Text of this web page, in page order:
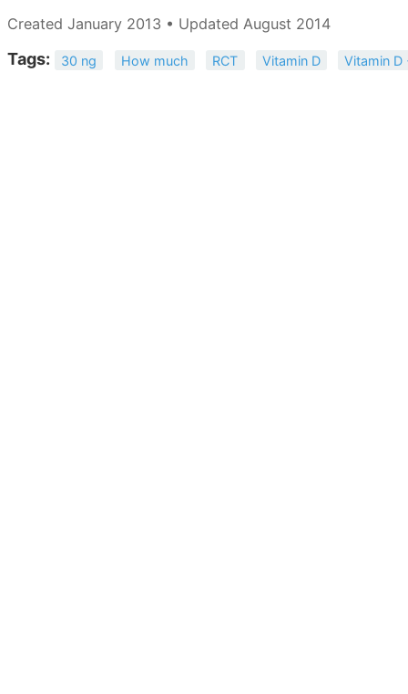
Created January 2013 • Updated August 2014
Tags: 30 ng How much RCT Vitamin D Vitamin D